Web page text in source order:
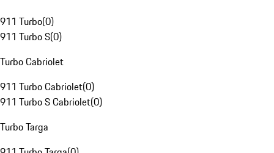
911 Turbo(0)
911 Turbo S(0)
Turbo Cabriolet
911 Turbo Cabriolet(0)
911 Turbo S Cabriolet(0)
Turbo Targa